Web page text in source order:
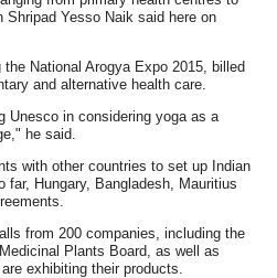
Yesso Naik said here on
National Arogya Expo 2015, billed
and alternative health care.
Unesco in considering yoga as a
he said.
with other countries to set up Indian
Hungary, Bangladesh, Mauritius
from 200 companies, including the
Plants Board, as well as
exhibiting their products.